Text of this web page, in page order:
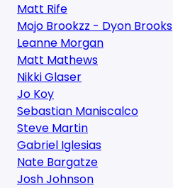
Matt Rife
Mojo Brookzz - Dyon Brooks
Leanne Morgan
Matt Mathews
Nikki Glaser
Jo Koy
Sebastian Maniscalco
Steve Martin
Gabriel Iglesias
Nate Bargatze
Josh Johnson